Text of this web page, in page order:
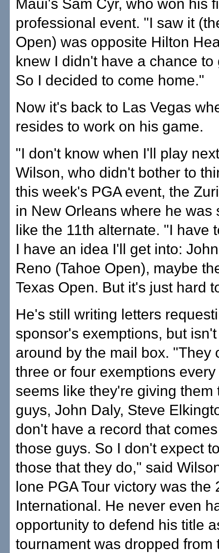
Maui's Sam Cyr, who won his
professional event. "I saw it
Open) was opposite Hilton
knew I didn't have a chance to
So I decided to come home."
Now it's back to Las Vegas
resides to work on his game.
"I don't know when I'll play
Wilson, who didn't bother to
this week's PGA event, the
in New Orleans where he was
like the 11th alternate. "I have
I have an idea I'll get into:
Reno (Tahoe Open), maybe
Texas Open. But it's just hard
He's still writing letters
sponsor's exemptions, but
around by the mail box. "They
three or four exemptions
seems like they're giving them
guys, John Daly, Steve
don't have a record that
those guys. So I don't expect
those that they do," said
lone PGA Tour victory was the
International. He never even
opportunity to defend his title
tournament was dropped from